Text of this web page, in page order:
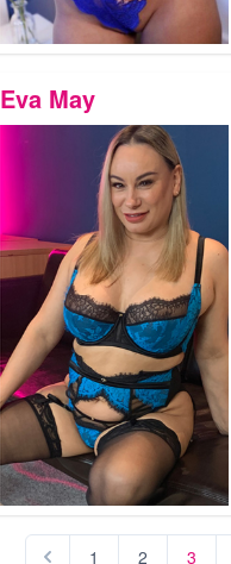
Eva May
1 2 3